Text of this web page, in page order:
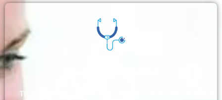
The nursing homes run by With a Little Help Home